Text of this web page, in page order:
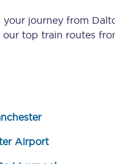
save 50%* on train
Airport transfer
your journey from
our top train routes
Airport